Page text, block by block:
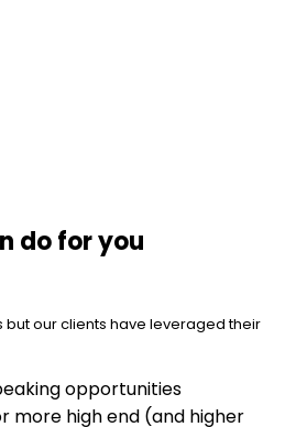
do for you
but our clients have leveraged their
opportunities
more high end (and higher